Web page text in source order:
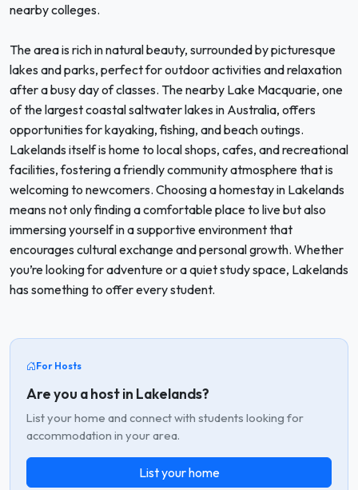
nearby colleges.
The area is rich in natural beauty, surrounded by picturesque
lakes and parks, perfect for outdoor activities and relaxation
after a busy day of classes. The nearby Lake Macquarie, one
of the largest coastal saltwater lakes in Australia, offers
opportunities for kayaking, fishing, and beach outings.
Lakelands itself is home to local shops, cafes, and recreational
facilities, fostering a friendly community atmosphere that is
welcoming to newcomers. Choosing a homestay in Lakelands
means not only finding a comfortable place to live but also
immersing yourself in a supportive environment that
encourages cultural exchange and personal growth. Whether
you’re looking for adventure or a quiet study space, Lakelands
has something to offer every student.
For Hosts
Are you a host in Lakelands?
List your home and connect with students looking for
accommodation in your area.
List your home